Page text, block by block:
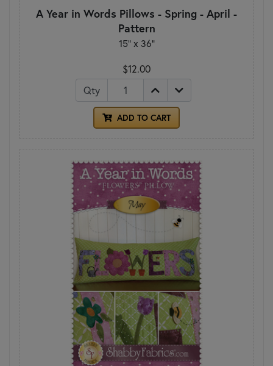
A Year in Words Pillows - Spring - April -
Pattern
15" x 36"
$12.00
Qty
ADD TO CART